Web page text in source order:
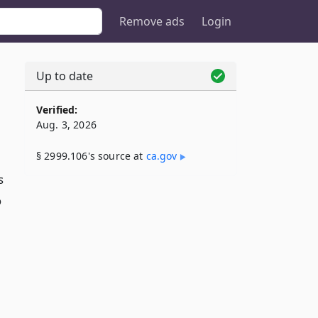
Remove ads Login
Up to date
Verified:
Aug. 3, 2026
§ 2999.106's source at ca​.gov